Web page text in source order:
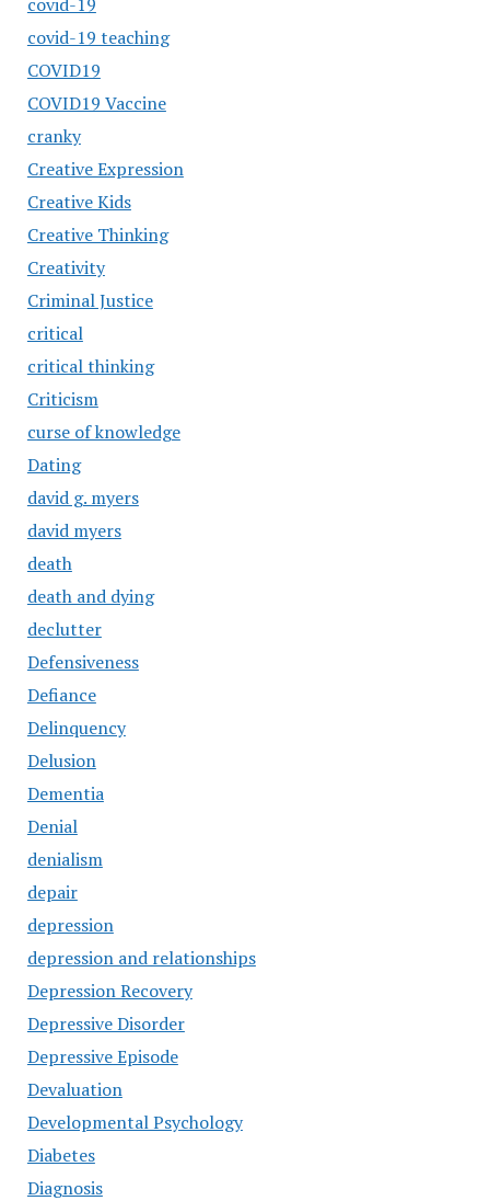
covid-19 teaching
COVID19
COVID19 Vaccine
cranky
Creative Expression
Creative Kids
Creative Thinking
Creativity
Criminal Justice
critical
critical thinking
Criticism
curse of knowledge
Dating
david g. myers
david myers
death
death and dying
declutter
Defensiveness
Defiance
Delinquency
Delusion
Dementia
Denial
denialism
depair
depression
depression and relationships
Depression Recovery
Depressive Disorder
Depressive Episode
Devaluation
Developmental Psychology
Diabetes
Diagnosis